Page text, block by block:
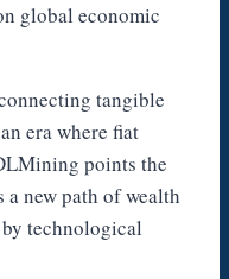
global economic
tangible
era where fiat
points the
new path of wealth
technological